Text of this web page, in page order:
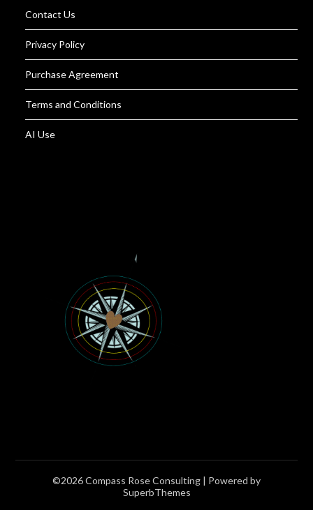
Contact Us
Privacy Policy
Purchase Agreement
Terms and Conditions
AI Use
©2026 Compass Rose Consulting | Powered by
SuperbThemes